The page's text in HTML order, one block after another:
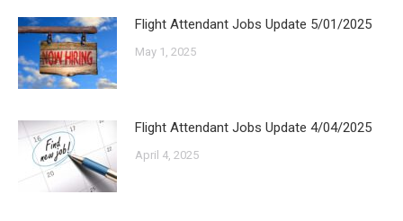
Flight Attendant Jobs Update 5/01/2025
May 1, 2025
Flight Attendant Jobs Update 4/04/2025
April 4, 2025